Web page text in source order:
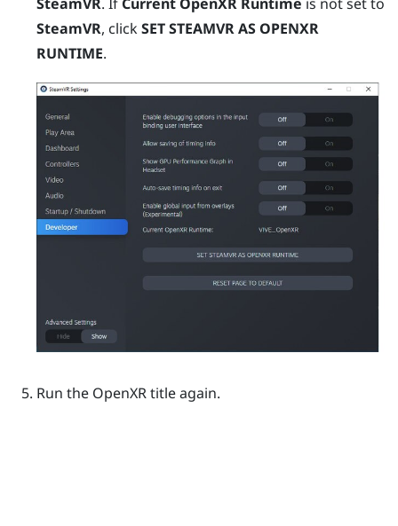
SteamVR, clickSET STEAMVR AS OPENXR
RUNTIME.
Run the OpenXRtitle again.